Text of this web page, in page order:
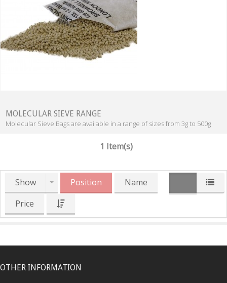
MOLECULAR SIEVE RANGE
Molecular Sieve Bags are available in a range of sizes from 3g to 500g
1 Item(s)
Show Position
Name
Price
OTHER INFORMATION